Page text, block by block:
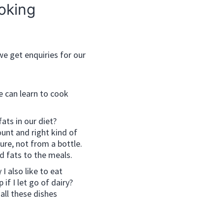
get enquiries for our
can learn to cook
in our diet?
and right kind of
not from a bottle.
fats to the meals.
I also like to eat
if I let go of dairy?
these dishes